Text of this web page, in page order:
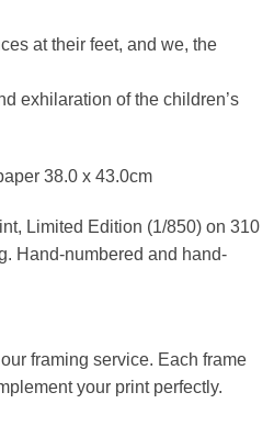
at their feet, and we, the
exhilaration of the children’s
38.0 x 43.0cm
Limited Edition (1/850) on 310
Hand-numbered and hand-
framing service. Each frame
your print perfectly.